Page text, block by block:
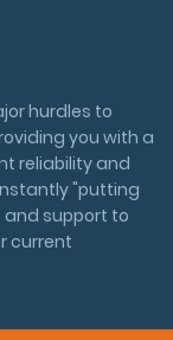
hurdles to
you with a
reliability and
"putting
support to
current